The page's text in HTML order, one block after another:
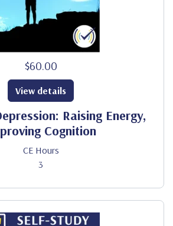
$60.00
Raising Energy,
Cognition
CE Hours
3
View details